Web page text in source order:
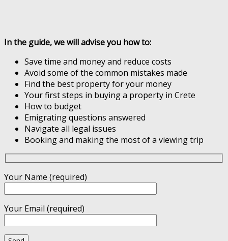
In the guide, we will advise you how to:
Save time and money and reduce costs
Avoid some of the common mistakes made
Find the best property for your money
Your first steps in buying a property in Crete
How to budget
Emigrating questions answered
Navigate all legal issues
Booking and making the most of a viewing trip
Your Name (required)
Your Email (required)